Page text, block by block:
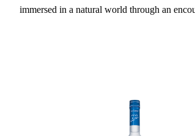
immersed in a natural world through an